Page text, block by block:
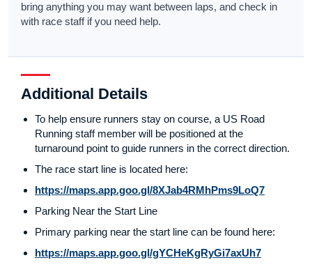
bring anything you may want between laps, and check in
with race staff if you need help.
Additional Details
To help ensure runners stay on course, a US Road
Running staff member will be positioned at the
turnaround point to guide runners in the correct direction.
The race start line is located here:
https://maps.app.goo.gl/8XJab4RMhPms9LoQ7
Parking Near the Start Line
Primary parking near the start line can be found here:
https://maps.app.goo.gl/gYCHeKgRyGi7axUh7